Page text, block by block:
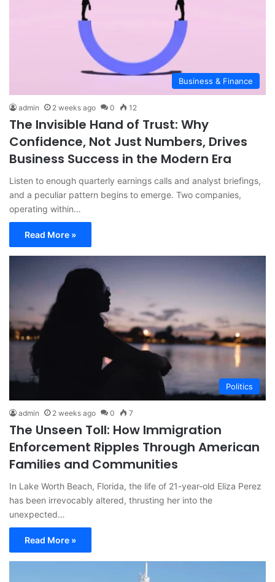
Business & Finance
admin 2 weeks ago 0 12
The Invisible Hand of Trust: Why
Confidence, Not Just Numbers, Drives
Business Success in the Modern Era
Listen to enough quarterly earnings calls and analyst briefings,
and a peculiar pattern begins to emerge. Two companies,
operating within…
Read More »
Politics
admin 2 weeks ago 0 7
The Unseen Toll: How Immigration
Enforcement Ripples Through American
Families and Communities
In Lake Worth Beach, Florida, the life of 21-year-old Eliza Perez
has been irrevocably altered, thrusting her into the
unexpected…
Read More »